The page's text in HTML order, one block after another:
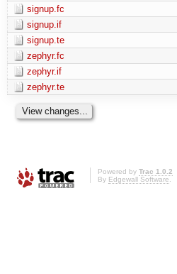
signup.fc
signup.if
signup.te
zephyr.fc
zephyr.if
zephyr.te
Powered by Trac 1.0.2
By Edgewall Software.